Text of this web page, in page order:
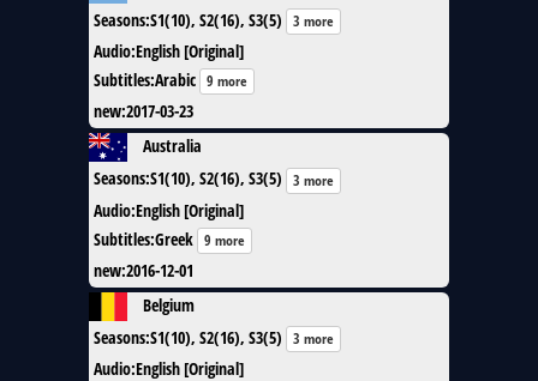
Seasons:S1(10), S2(16), S3(5) 3 more
Audio:English [Original]
Subtitles:Arabic 9 more
new:2017-03-23
Australia
Seasons:S1(10), S2(16), S3(5) 3 more
Audio:English [Original]
Subtitles:Greek 9 more
new:2016-12-01
Belgium
Seasons:S1(10), S2(16), S3(5) 3 more
Audio:English [Original]